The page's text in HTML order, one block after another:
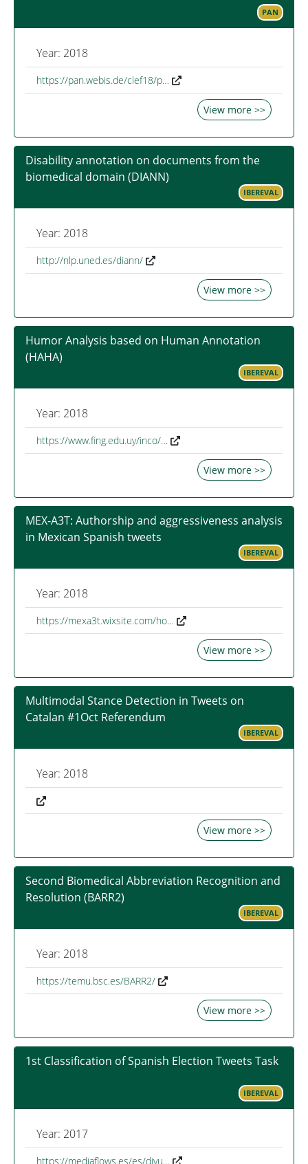
PAN
Year: 2018
https://pan.webis.de/clef18/p…
View more >>
Disability annotation on documents from the
biomedical domain (DIANN)
IBEREVAL
Year: 2018
http://nlp.uned.es/diann/
View more >>
Humor Analysis based on Human Annotation
(HAHA)
IBEREVAL
Year: 2018
https://www.fing.edu.uy/inco/…
View more >>
MEX-A3T: Authorship and aggressiveness analysis
in Mexican Spanish tweets
IBEREVAL
Year: 2018
https://mexa3t.wixsite.com/ho…
View more >>
Multimodal Stance Detection in Tweets on
Catalan #1Oct Referendum
IBEREVAL
Year: 2018
View more >>
Second Biomedical Abbreviation Recognition and
Resolution (BARR2)
IBEREVAL
Year: 2018
https://temu.bsc.es/BARR2/
View more >>
1st Classification of Spanish Election Tweets Task
IBEREVAL
Year: 2017
https://mediaflows.es/es/divu…